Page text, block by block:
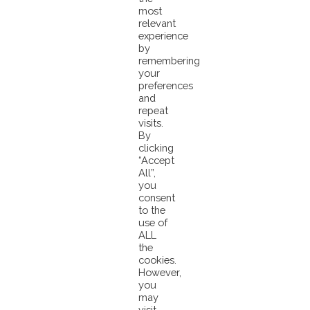
beautiful planet Earth. Small Island states, but Large ocean nations.
#saveouroceans #saveourtuna
Pacifical World Tuna Day VIDEO CLIP Contest
Pacifical Video Clip Contest Winners Show Community
Impact On World Tuna Day
most
relevant
experience
by
remembering
your
preferences
and
repeat
visits.
By
clicking
“Accept
All”,
you
consent
to the
use of
ALL
the
cookies.
However,
you
may